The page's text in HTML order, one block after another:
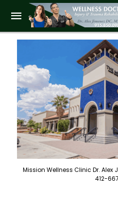
Mission Wellness Clinic Dr. Alex
412-